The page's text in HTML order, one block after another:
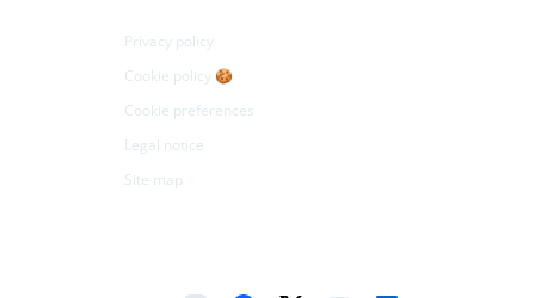
Privacy policy
Cookie policy 🍪
Cookie preferences
Legal notice
Site map